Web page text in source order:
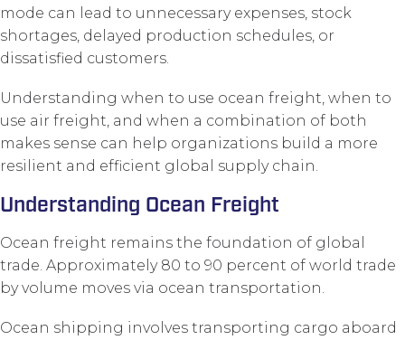
mode can lead to unnecessary expenses, stock
shortages, delayed production schedules, or
dissatisfied customers.
Understanding when to use ocean freight, when to
use air freight, and when a combination of both
makes sense can help organizations build a more
resilient and efficient global supply chain.
Understanding Ocean Freight
Ocean freight remains the foundation of global
trade. Approximately 80 to 90 percent of world trade
by volume moves via ocean transportation.
Ocean shipping involves transporting cargo aboard